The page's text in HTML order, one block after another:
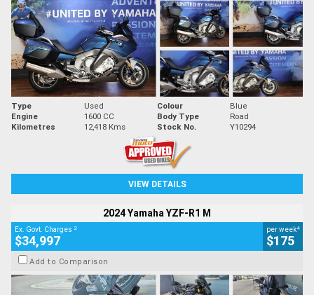
Type Used Colour
Blue
Engine
1600 CC Body Type
Road
Kilometres
12,418 Kms Stock No. Y10294
VIEW DETAILS
2024 Yamaha YZF-R1 M
Ex. Govt. Charges 2
$34,997
per week4
$175
Add to Comparison